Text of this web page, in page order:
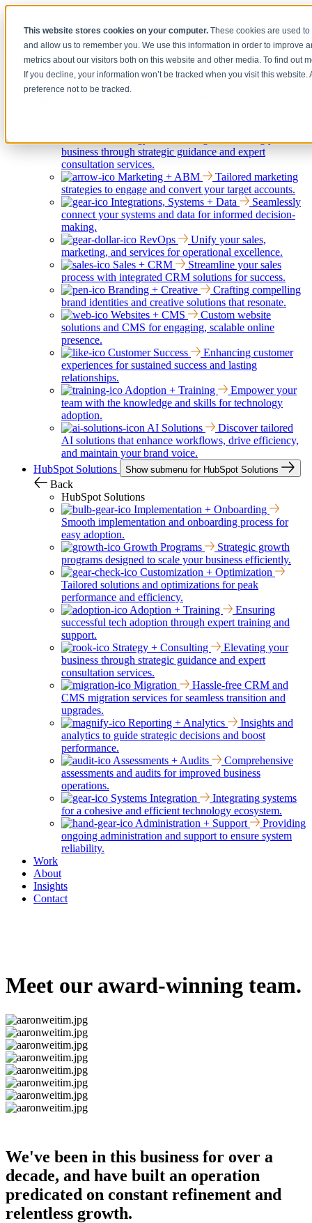
This website stores cookies on your computer.These cookies are used
and allow us to remember you. We use this information in order to improve
metrics about our visitors both on this website and other media. To find out
If you decline, your information won’t be tracked when you visit this
preference not to be tracked.
Business
Watch Now
business through strategic guidance and expert
consultation services.
Marketing + ABM
Tailored marketing
strategies to engage and convert your target accounts.
Integrations, Systems + Data
Seamlessly
connect your systems and data for informed decision-
making.
RevOps
Unify your sales,
marketing, and services for operational excellence.
Sales + CRM
Streamline your sales
process with integrated CRM solutions for success.
Branding + Creative
Crafting compelling
brand identities and creative solutions that resonate.
Websites + CMS
Custom website
solutions and CMS for engaging, scalable online
presence.
Customer Success
Enhancing customer
experiences for sustained success and lasting
relationships.
Adoption + Training
Empower your
team with the knowledge and skills for technology
adoption.
AI Solutions
Discover tailored
AI solutions that enhance workflows, drive efficiency,
and maintain your brand voice.
HubSpot Solutions
Show submenu for HubSpot Solutions
Back
HubSpot Solutions
Implementation + Onboarding
Smooth implementation and onboarding process for
easy adoption.
Growth Programs
Strategic growth
programs designed to scale your business efficiently.
Customization + Optimization
Tailored solutions and optimizations for peak
performance and efficiency.
Adoption + Training
Ensuring
successful tech adoption through expert training and
support.
Strategy + Consulting
Elevating your
business through strategic guidance and expert
consultation services.
Migration
Hassle-free CRM and
CMS migration services for seamless transition and
upgrades.
Reporting + Analytics
Insights and
analytics to guide strategic decisions and boost
performance.
Assessments + Audits
Comprehensive
assessments and audits for improved business
operations.
Systems Integration
Integrating systems
for a cohesive and efficient technology ecosystem.
Administration + Support
Providing
ongoing administration and support to ensure system
reliability.
Work
About
Insights
Contact
Meet our award-winning team.
We've been in this business for over a
decade, and have built an operation
predicated on constant refinement and
relentless growth.